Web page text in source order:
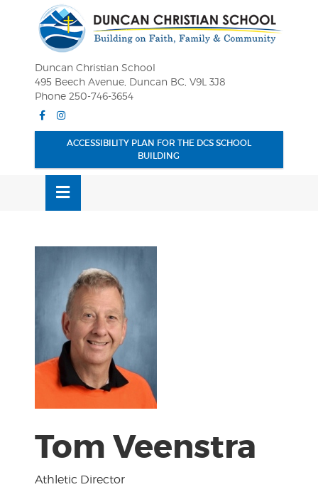
Duncan Christian School
495 Beech Avenue, Duncan BC, V9L 3J8
Phone 250-746-3654
Facebook
Instagram
ACCESSIBILITY PLAN FOR THE DCS SCHOOL
BUILDING
MENU
Tom Veenstra
Athletic Director